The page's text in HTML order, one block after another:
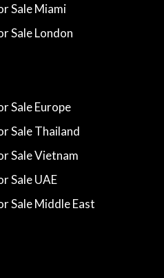
Sale Miami
Sale London
Sale Europe
Sale Thailand
Sale Vietnam
Sale UAE
Sale Middle East